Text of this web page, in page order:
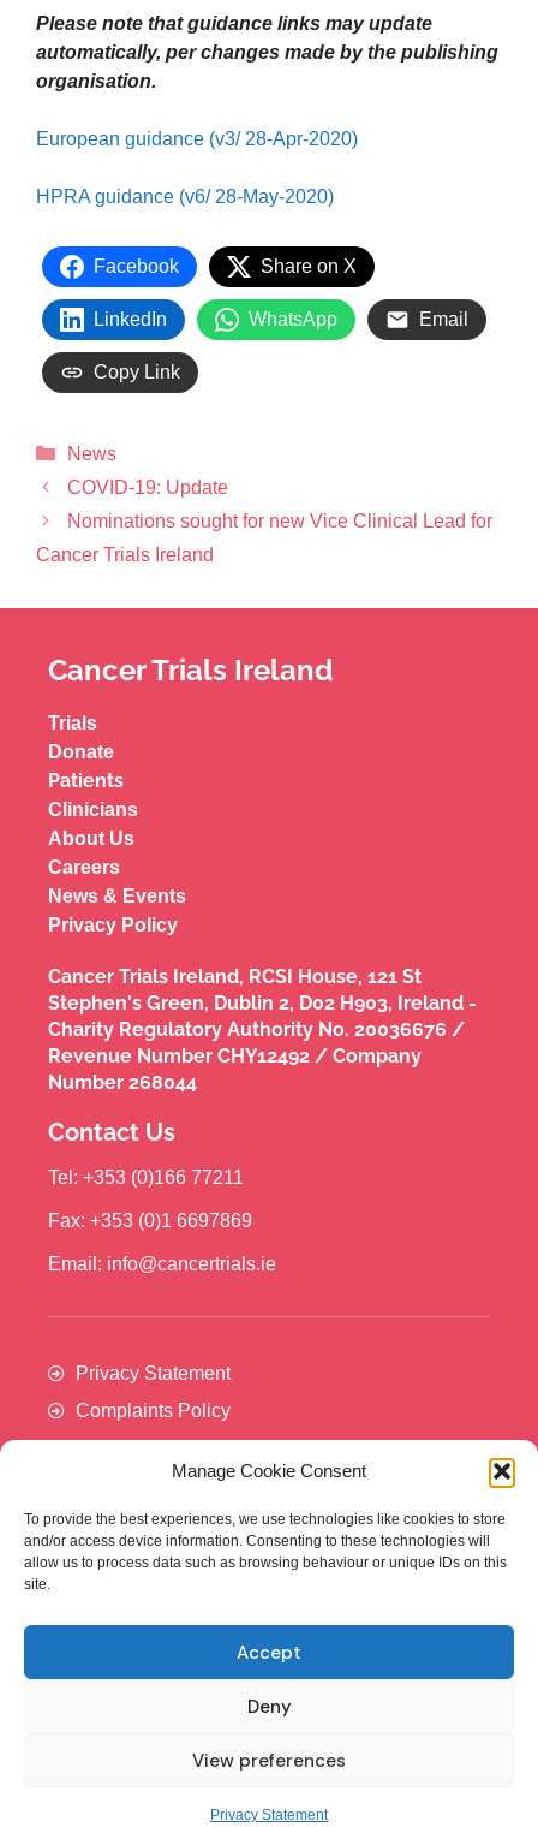
Manage Cookie Consent
To provide the best experiences, we use technologies like cookies to store
and/or access device information. Consenting to these technologies will
allow us to process data such as browsing behaviour or unique IDs on this
site.
Accept
Deny
View preferences
Privacy Statement
Please note that guidance links may update
automatically, per changes made by the publishing
organisation.
European guidance (v3/ 28-Apr-2020)
HPRA guidance (v6/ 28-May-2020)
Facebook Share on X
LinkedIn WhatsApp Email
Copy Link
News
COVID-19: Update
Nominations sought for new Vice Clinical Lead for
Cancer Trials Ireland
Cancer Trials Ireland
Trials
Donate
Patients
Clinicians
About Us
Careers
News & Events
Privacy Policy
Cancer Trials Ireland, RCSI House, 121 St
Stephen's Green, Dublin 2, D02 H903, Ireland -
Charity Regulatory Authority No. 20036676 /
Revenue Number CHY12492 / Company
Number 268044
Contact Us
Tel: +353 (0)166 77211
Fax: +353 (0)1 6697869
Email: info@cancertrials.ie
Privacy Statement
Complaints Policy
Cancer Trials Ireland is supported by:​
© - Cancer Trials Ireland